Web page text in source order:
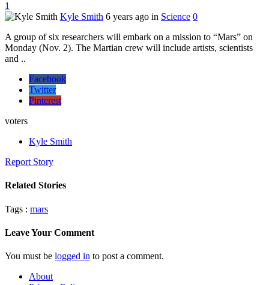
1
Kyle Smith 6 years ago in Science 0
A group of six researchers will embark on a mission to “Mars” on
Monday (Nov. 2). The Martian crew will include artists, scientists
and ..
Facebook
Twitter
Pinterest
voters
Kyle Smith
Report Story
Related Stories
Tags : mars
Leave Your Comment
You must be logged in to post a comment.
About